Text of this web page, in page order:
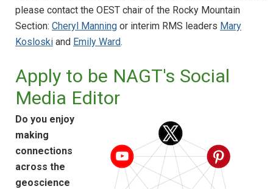
please contact the OEST chair of the Rocky Mountain
Section: Cheryl Manning or interim RMS leaders Mary
Kosloski and Emily Ward.
Apply to be NAGT's Social
Media Editor
Do you enjoy
making
connections
across the
geoscience